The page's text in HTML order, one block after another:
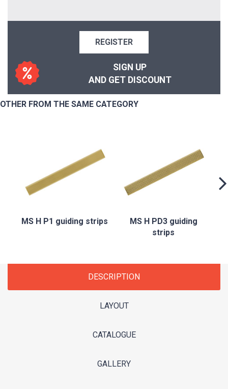
REGISTER
SIGN UP
AND GET DISCOUNT
OTHER FROM THE SAME CATEGORY
MS H P1 guiding strips
MS H PD3 guiding
strips
DESCRIPTION
LAYOUT
CATALOGUE
GALLERY